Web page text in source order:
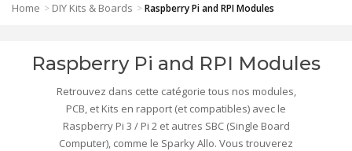
Home > DIY Kits & Boards >Raspberry Pi and RPI Modules
Raspberry Pi and RPI Modules
Retrouvez dans cette catégorie tous nos modules,
PCB, et Kits en rapport (et compatibles) avec le
Raspberry Pi 3 / Pi 2 et autres SBC (Single Board
Computer), comme le Sparky Allo. Vous trouverez